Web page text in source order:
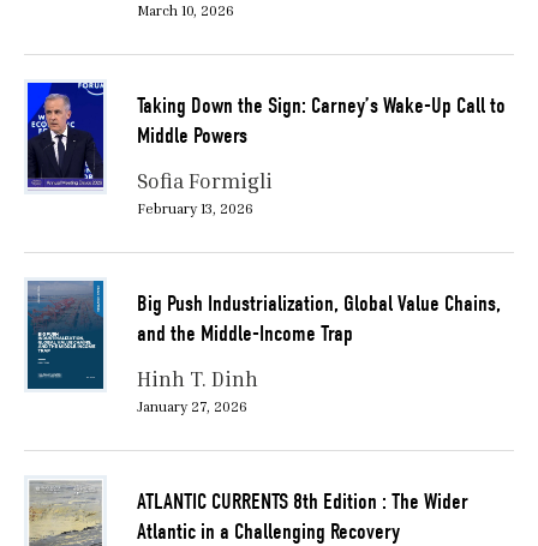
March 10, 2026
Taking Down the Sign: Carney’s Wake-Up Call to
Middle Powers
Sofia Formigli
February 13, 2026
Big Push Industrialization, Global Value Chains,
and the Middle-Income Trap
Hinh T. Dinh
January 27, 2026
ATLANTIC CURRENTS 8th Edition : The Wider
Atlantic in a Challenging Recovery